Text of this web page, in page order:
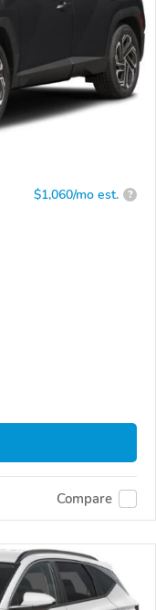
$1,060/mo est. ?
Compare